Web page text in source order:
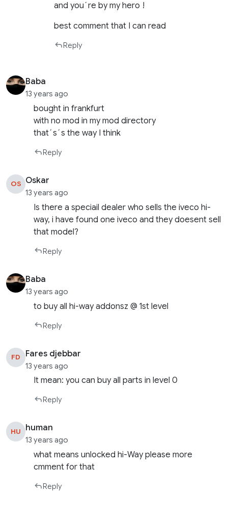
and you´re by my hero !
best comment that I can read
Reply
Baba
13 years ago
bought in frankfurt
with no mod in my mod directory
that´s´s the way I think
Reply
OS Oskar
13 years ago
Is there a speciail dealer who sells the iveco hi-
way, i have found one iveco and they doesent sell
that model?
Reply
Baba
13 years ago
to buy all hi-way addonsz @ 1st level
Reply
FD Fares djebbar
13 years ago
It mean: you can buy all parts in level 0
Reply
HU human
13 years ago
what means unlocked hi-Way please more
cmment for that
Reply